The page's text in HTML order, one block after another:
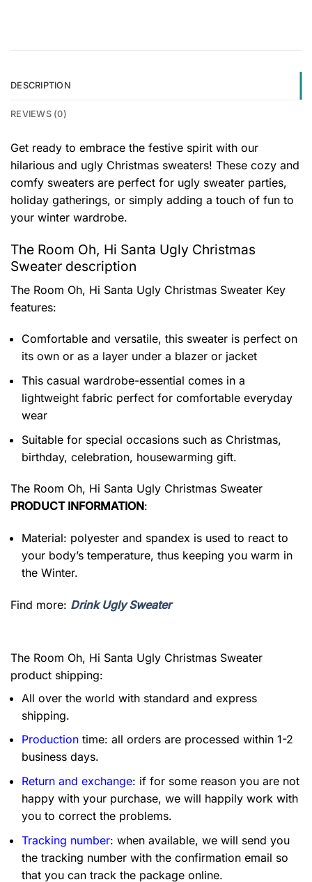
DESCRIPTION
REVIEWS (0)
Get ready to embrace the festive spirit with our
hilarious and ugly Christmas sweaters! These cozy and
comfy sweaters are perfect for ugly sweater parties,
holiday gatherings, or simply adding a touch of fun to
your winter wardrobe.
The Room Oh, Hi Santa Ugly Christmas
Sweater description
The Room Oh, Hi Santa Ugly Christmas Sweater Key
features:
Comfortable and versatile, this sweater is perfect on
its own or as a layer under a blazer or jacket
This casual wardrobe-essential comes in a
lightweight fabric perfect for comfortable everyday
wear
Suitable for special occasions such as Christmas,
birthday, celebration, housewarming gift.
The Room Oh, Hi Santa Ugly Christmas Sweater
PRODUCT INFORMATION:
Material: polyester and spandex is used to react to
your body’s temperature, thus keeping you warm in
the Winter.
Find more: Drink Ugly Sweater
The Room Oh, Hi Santa Ugly Christmas Sweater
product shipping:
All over the world with standard and express
shipping.
Production time: all orders are processed within 1-2
business days.
Return and exchange: if for some reason you are not
happy with your purchase, we will happily work with
you to correct the problems.
Tracking number: when available, we will send you
the tracking number with the confirmation email so
that you can track the package online.